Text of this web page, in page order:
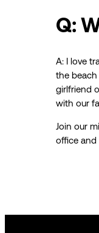
Q:
A: I love
the beach
girlfriend
with our
Join our
office and